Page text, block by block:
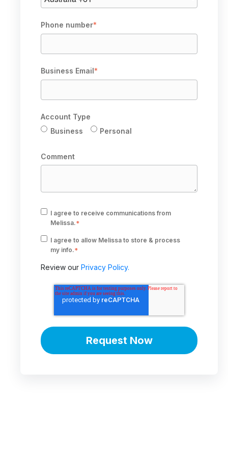
Phone number*
Business Email*
Account Type
Business
Personal
Comment
I agree to receive communications from
Melissa.*
I agree to allow Melissa to store & process
my info.*
Review our Privacy Policy.